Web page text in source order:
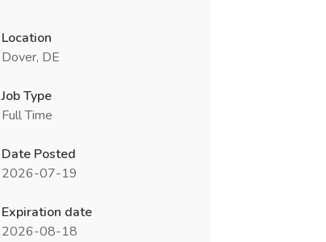
Location
Dover, DE
Job Type
Full Time
Date Posted
2026-07-19
Expiration date
2026-08-18